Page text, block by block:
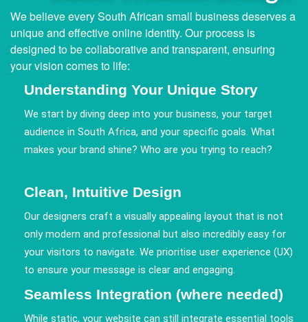
We believe every South African small business deserves a
unique and effective online identity. Our process is
designed to be collaborative and transparent, ensuring
your vision comes to life:
Understanding Your Unique Story
We start by diving deep into your business, your target
audience in South Africa, and your specific goals. What
makes your brand shine? Who are you trying to reach?
Clean, Intuitive Design
Our designers craft a visually appealing layout that is not
only modern and professional but also incredibly easy for
your visitors to navigate. We prioritise user experience (UX)
to ensure your message is clear and engaging.
Seamless Integration (where needed)
While static, your website can still integrate essential tools